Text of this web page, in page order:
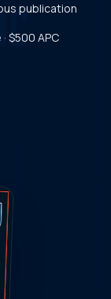
publication
$500 APC